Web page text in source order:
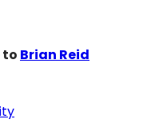
to Brian Reid